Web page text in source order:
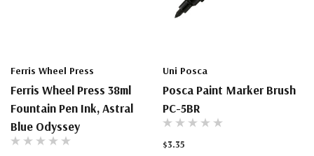
Ferris Wheel Press
Ferris Wheel Press 38ml
Fountain Pen Ink, Astral
Blue Odyssey
Uni Posca
Posca Paint Marker Brush
PC-5BR
$3.35